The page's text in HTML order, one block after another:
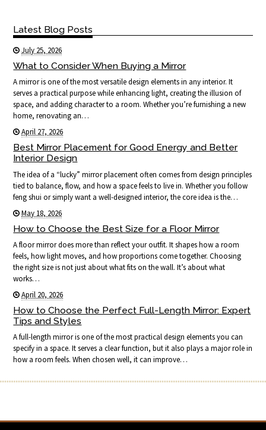
Latest Blog Posts
July 25, 2026
What to Consider When Buying a Mirror
A mirror is one of the most versatile design elements in any interior. It
serves a practical purpose while enhancing light, creating the illusion of
space, and adding character to a room. Whether you’re furnishing a new
home, renovating an…
April 27, 2026
Best Mirror Placement for Good Energy and Better
Interior Design
The idea of a “lucky” mirror placement often comes from design principles
tied to balance, flow, and how a space feels to live in. Whether you follow
feng shui or simply want a well-designed interior, the core idea is the…
May 18, 2026
How to Choose the Best Size for a Floor Mirror
A floor mirror does more than reflect your outfit. It shapes how a room
feels, how light moves, and how proportions come together. Choosing
the right size is not just about what fits on the wall. It’s about what
works…
April 20, 2026
How to Choose the Perfect Full-Length Mirror: Expert
Tips and Styles
A full-length mirror is one of the most practical design elements you can
specify in a space. It serves a clear function, but it also plays a major role in
how a room feels. When chosen well, it can improve…